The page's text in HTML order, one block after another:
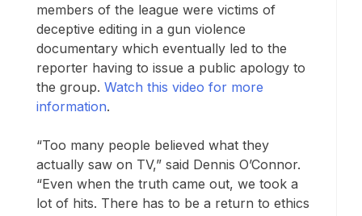
members of the league were victims of
deceptive editing in a gun violence
documentary which eventually led to the
reporter having to issue a public apology to
the group. Watch this video for more
information.
“Too many people believed what they
actually saw on TV,” said Dennis O’Connor.
“Even when the truth came out, we took a
lot of hits. There has to be a return to ethics